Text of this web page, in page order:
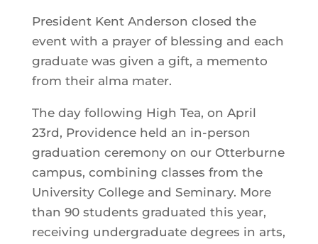
President Kent Anderson closed the
event with a prayer of blessing and each
graduate was given a gift, a memento
from their alma mater.
The day following High Tea, on April
23rd, Providence held an in-person
graduation ceremony on our Otterburne
campus, combining classes from the
University College and Seminary. More
than 90 students graduated this year,
receiving undergraduate degrees in arts,